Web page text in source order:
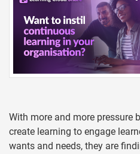
With more and more pressure
create learning to engage
wants and needs, they are